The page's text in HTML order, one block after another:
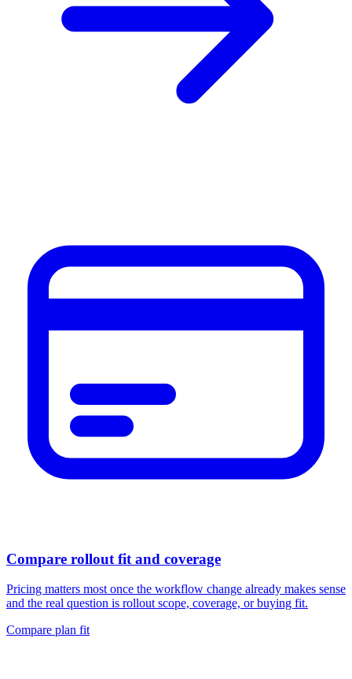
Compare rollout fit and coverage
Pricing matters most once the workflow change already makes sense
and the real question is rollout scope, coverage, or buying fit.
Compare plan fit